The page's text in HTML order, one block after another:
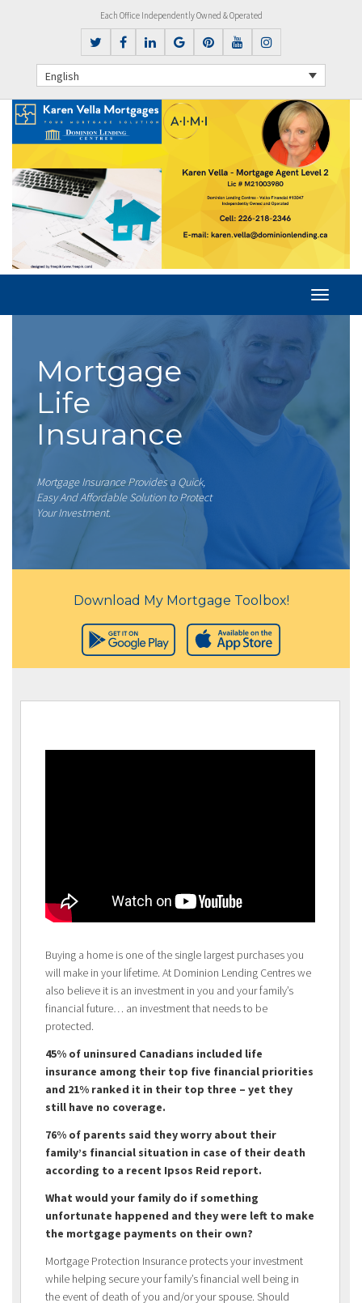
Each Office Independently Owned & Operated
English
Mortgage
Life
Insurance
Mortgage Insurance Provides a Quick,
Easy And Affordable Solution to Protect
Your Investment.
Download My Mortgage Toolbox!
Buying a home is one of the single largest purchases you
will make in your lifetime. At Dominion Lending Centres we
also believe it is an investment in you and your family’s
financial future… an investment that needs to be
protected.
45% of uninsured Canadians included life
insurance among their top five financial priorities
and 21% ranked it in their top three – yet they
still have no coverage.
76% of parents said they worry about their
family’s financial situation in case of their death
according to a recent Ipsos Reid report.
What would your family do if something
unfortunate happened and they were left to make
the mortgage payments on their own?
Mortgage Protection Insurance protects your investment
while helping secure your family’s financial well being in
the event of death of you and/or your spouse. Should